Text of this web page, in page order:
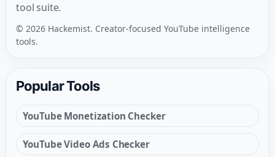
tool suite.
© 2026 Hackemist. Creator-focused YouTube intelligence
tools.
Popular Tools
YouTube Monetization Checker
YouTube Video Ads Checker